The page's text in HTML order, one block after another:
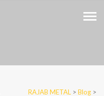
RAJAB METAL > Blog >